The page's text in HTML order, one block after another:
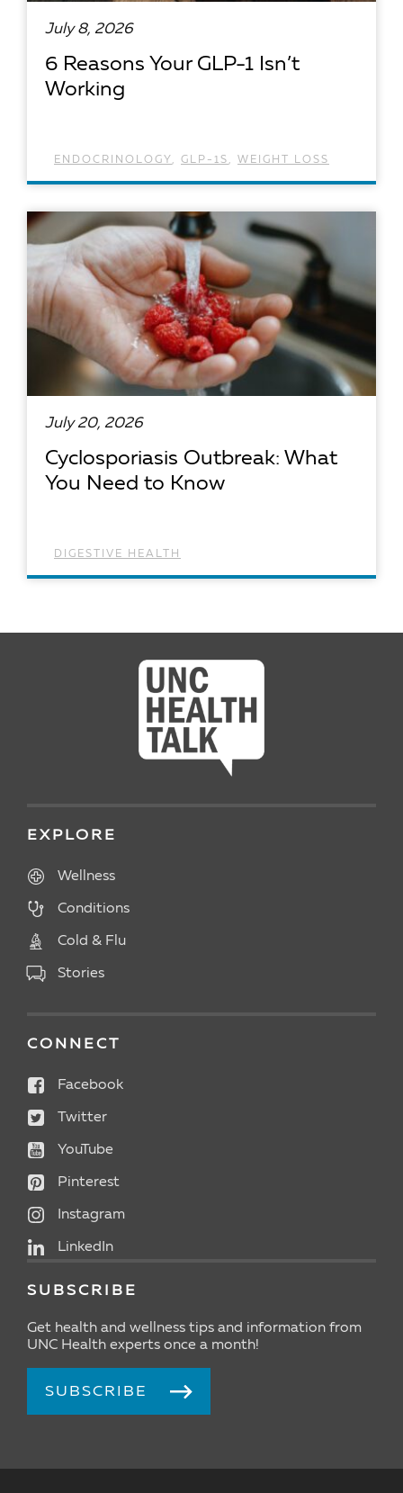
July 8, 2026
6 Reasons Your GLP-1 Isn’t
Working
ENDOCRINOLOGY , GLP-1S , WEIGHT LOSS
July 20, 2026
Cyclosporiasis Outbreak: What
You Need to Know
DIGESTIVE HEALTH
EXPLORE
Wellness
Conditions
Cold & Flu
Stories
CONNECT
Facebook
Twitter
YouTube
Pinterest
Instagram
LinkedIn
SUBSCRIBE
Get health and wellness tips and information from
UNC Health experts once a month!
SUBSCRIBE